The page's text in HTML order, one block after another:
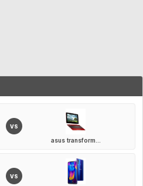
VS
asus transform...
VS